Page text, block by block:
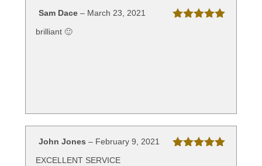
Sam Dace – March 23, 2021
brilliant 🙂
John Jones – February 9, 2021
EXCELLENT SERVICE